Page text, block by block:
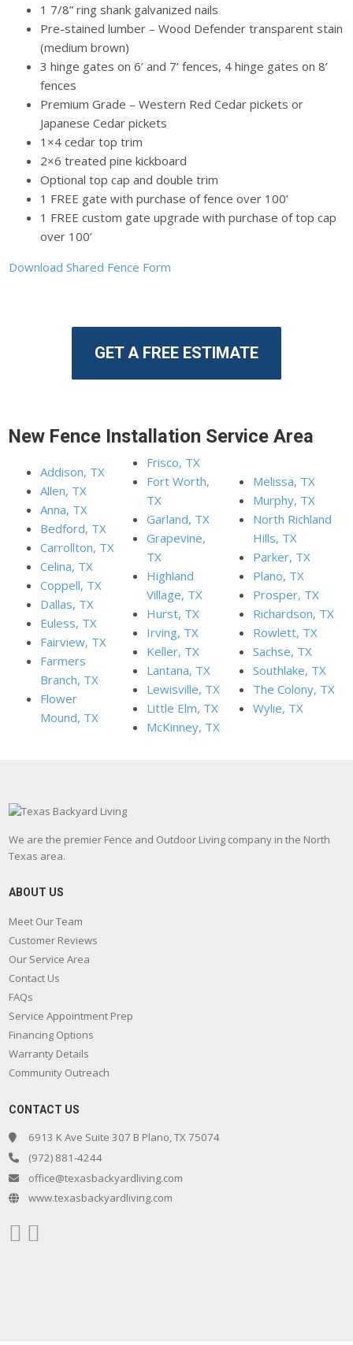
1 7/8” ring shank galvanized nails
Pre-stained lumber – Wood Defender transparent stain
(medium brown)
3 hinge gates on 6’ and 7’ fences, 4 hinge gates on 8’
fences
Premium Grade – Western Red Cedar pickets or
Japanese Cedar pickets
1×4 cedar top trim
2×6 treated pine kickboard
Optional top cap and double trim
1 FREE gate with purchase of fence over 100’
1 FREE custom gate upgrade with purchase of top cap
over 100’
Download Shared Fence Form
GET A FREE ESTIMATE
New Fence Installation Service Area
Addison, TX
Allen, TX
Anna, TX
Bedford, TX
Carrollton, TX
Celina, TX
Coppell, TX
Dallas, TX
Euless, TX
Fairview, TX
Farmers
Branch, TX
Flower
Mound, TX
Frisco, TX
Fort Worth,
TX
Garland, TX
Grapevine,
TX
Highland
Village, TX
Hurst, TX
Irving, TX
Keller, TX
Lantana, TX
Lewisville, TX
Little Elm, TX
McKinney, TX
Melissa, TX
Murphy, TX
North Richland
Hills, TX
Parker, TX
Plano, TX
Prosper, TX
Richardson, TX
Rowlett, TX
Sachse, TX
Southlake, TX
The Colony, TX
Wylie, TX
We are the premier Fence and Outdoor Living company in the North
Texas area.
ABOUT US
Meet Our Team
Customer Reviews
Our Service Area
Contact Us
FAQs
Service Appointment Prep
Financing Options
Warranty Details
Community Outreach
CONTACT US
6913 K Ave Suite 307 B Plano, TX 75074
(972) 881-4244
office@texasbackyardliving.com
www.texasbackyardliving.com